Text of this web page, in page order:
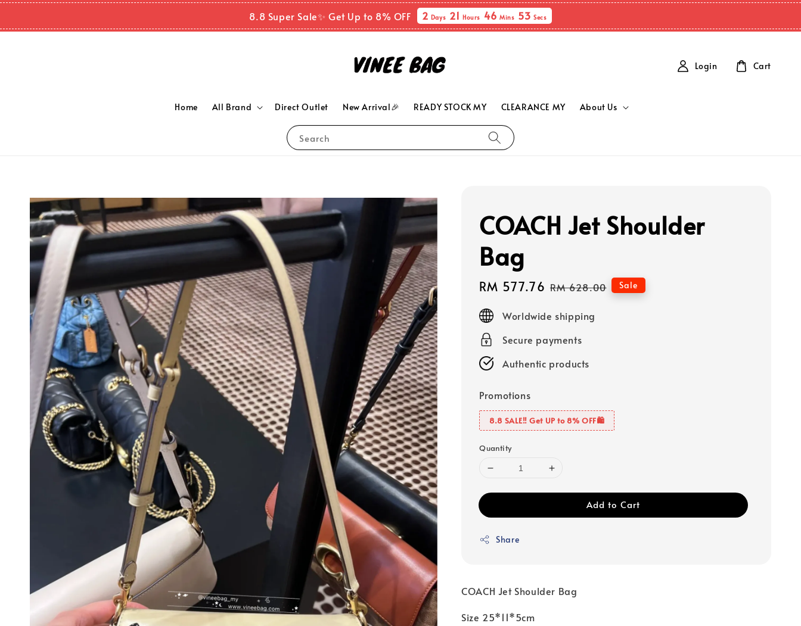
8.8 Super Sale✨ Get Up to 8% OFF 2 Days 21Hours 46 Mins 52Secs
Search
Home All Brand Direct Outlet New Arrival🎉 READY STOCK MY CLEARANCE MY About Us
Login Cart
COACH Jet Shoulder
Bag
Sale
price
RM 577.76 Regular
RM 628.00 Sale
Worldwide shipping
Secure payments
Authentic products
Promotions
8.8 SALE‼️ Get UP to 8% OFF🛍️
Quantity
Add to Cart
Share
COACH Jet Shoulder Bag
Size 25*11*5cm